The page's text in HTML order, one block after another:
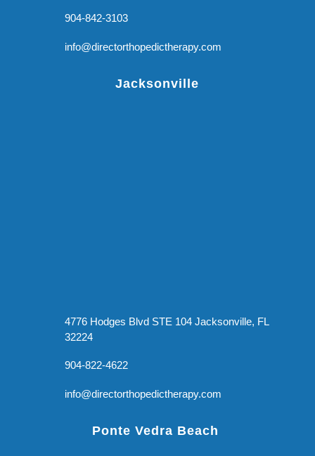
904-842-3103
info@directorthopedictherapy.com
Jacksonville
4776 Hodges Blvd STE 104 Jacksonville, FL
32224
904-822-4622
info@directorthopedictherapy.com
Ponte Vedra Beach